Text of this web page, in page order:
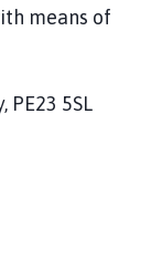
means of
PE23 5SL